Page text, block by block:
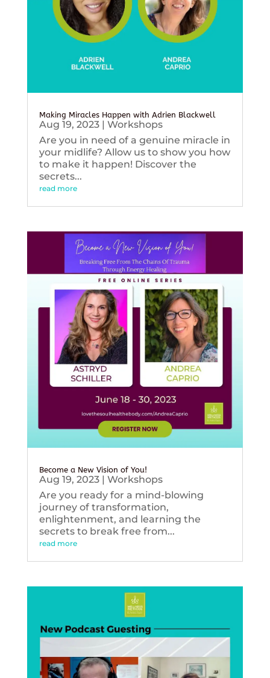
Making Miracles Happen with Adrien Blackwell
Aug 19, 2023| Workshops
Are you in need of a genuine miracle in
your midlife? Allow us to show you how
to make it happen! Discover the
secrets...
read more
Become a New Vision of You!
Aug 19, 2023| Workshops
Are you ready for a mind-blowing
journey of transformation,
enlightenment, and learning the
secrets to break free from...
read more